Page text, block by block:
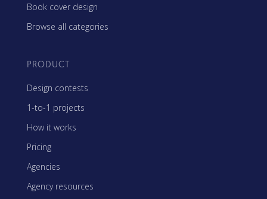
Book cover design
Browse all categories
PRODUCT
Design contests
1-to-1 projects
How it works
Pricing
Agencies
Agency resources